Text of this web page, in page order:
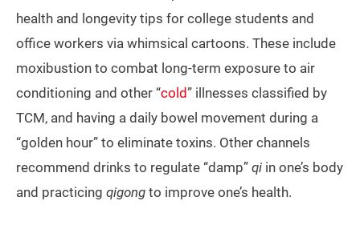
health and longevity tips for college students and
office workers via whimsical cartoons. These include
moxibustion to combat long-term exposure to air
conditioning and other “cold” illnesses classified by
TCM, and having a daily bowel movement during a
“golden hour” to eliminate toxins. Other channels
recommend drinks to regulate “damp” qi in one’s body
and practicing qigong to improve one’s health.